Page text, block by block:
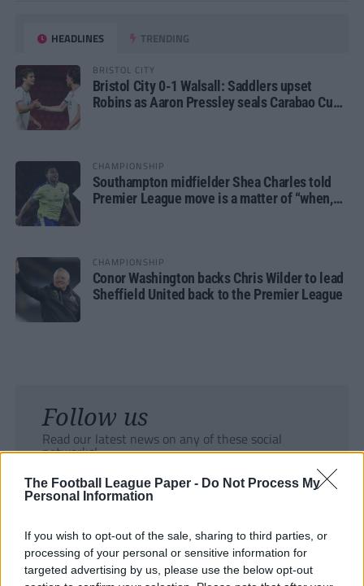
The Football League Paper - Do Not Process My
Personal Information
If you wish to opt-out of the sale, sharing to third parties, or
processing of your personal or sensitive information for
targeted advertising by us, please use the below opt-out
HEADLINES TRENDING
BRISTOL CITY
Bristol City 0-1 Walsall: Saddlers upset
Robins as Aaron Pressley seals Carabao Cup
CHAMPIONSHIP
Southampton midfielder Shea Charles told
Premier League move is a matter of “when,
CHAMPIONSHIP
Conor Washington backs Chris Wilder to lead
Sheffield United back to the Premier League
Follow us
Read our latest news on any of these social
networks!
Tackle the News